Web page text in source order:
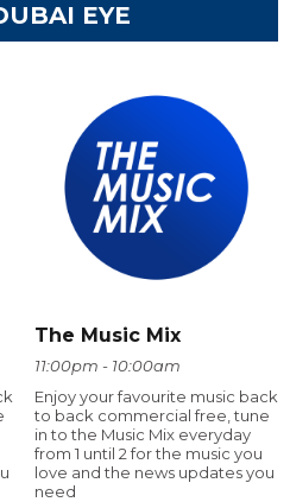
EYE
The Music Mix
11:00pm - 10:00am
Enjoy your favourite music back
to back commercial free, tune
in to the Music Mix everyday
from 1 until 2 for the music you
love and the news updates you
need